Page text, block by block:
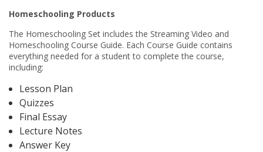
Homeschooling Products
The Homeschooling Set includes the Streaming Video and
Homeschooling Course Guide. Each Course Guide contains
everything needed for a student to complete the course,
including:
Lesson Plan
Quizzes
Final Essay
Lecture Notes
Answer Key